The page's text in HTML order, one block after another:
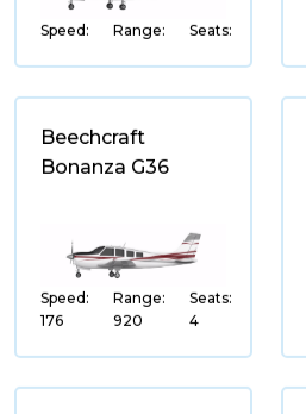
Super-Mid Jet
Business Airliner
Wide-Body Airliner
Very Light
MANUFACTURER
Gulfstream
Boeing
Speed: Range: Seats:
Beechcraft
Bonanza G36
Speed:
176
Range:
920
Seats:
4